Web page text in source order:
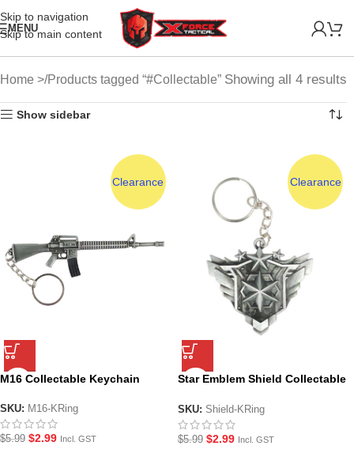
Skip to navigation
Skip to main content
MENU
Home Products tagged “#Collectable” Showing all 4 results
Show sidebar
Clearance
M16 Collectable Keychain
SKU: M16-KRing
$5.99 $2.99 Incl. GST
Clearance
Star Emblem Shield Collectable
SKU: Shield-KRing
$5.99 $2.99 Incl. GST